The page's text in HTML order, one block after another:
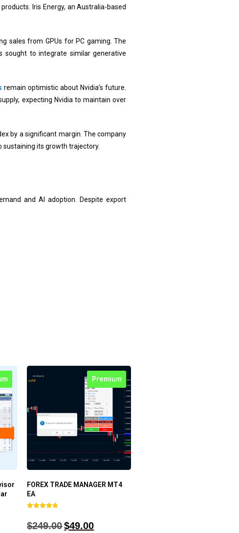
Iris Energy, an Australia-based
sales from GPUs for PC gaming. The
sought to integrate similar generative
remain optimistic about Nvidia’s future.
expecting Nvidia to maintain over
by a significant margin. The company
sustaining its growth trajectory.
and AI adoption. Despite export
Premium
FOREX TRADE MANAGER MT4
EA
out of 5
$249.00$49.00